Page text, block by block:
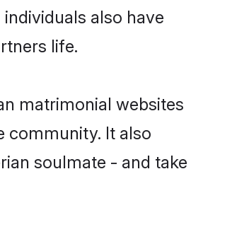
also have
life.
matrimonial websites
community. It also
soulmate - and take